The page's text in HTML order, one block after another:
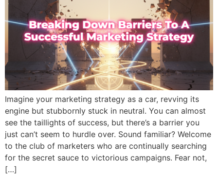
Imagine your marketing strategy as a car, revving its
engine but stubbornly stuck in neutral. You can almost
see the taillights of success, but there’s a barrier you
just can’t seem to hurdle over. Sound familiar? Welcome
to the club of marketers who are continually searching
for the secret sauce to victorious campaigns. Fear not,
[…]